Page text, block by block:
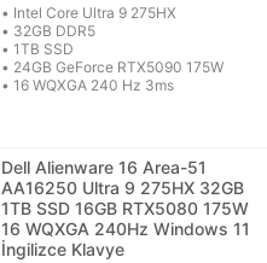
• Intel Core Ultra 9 275HX
• 32GB DDR5
• 1TB SSD
• 24GB GeForce RTX5090 175W
• 16 WQXGA 240 Hz 3ms
Dell Alienware 16 Area-51
AA16250 Ultra 9 275HX 32GB
1TB SSD 16GB RTX5080 175W
16 WQXGA 240Hz Windows 11
İngilizce Klavye